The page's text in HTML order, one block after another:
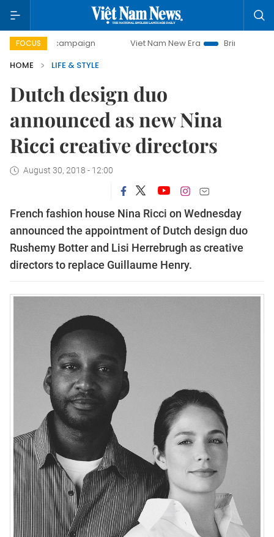
FOCUS
campaign Viet Nam New Era
Bringing Resolutions
HOME
LIFE & STYLE
Dutch design duo
announced as new Nina
Ricci creative directors
August 30, 2018 - 12:00
French fashion house Nina Ricci on Wednesday
announced the appointment of Dutch design duo
Rushemy Botter and Lisi Herrebrugh as creative
directors to replace Guillaume Henry.